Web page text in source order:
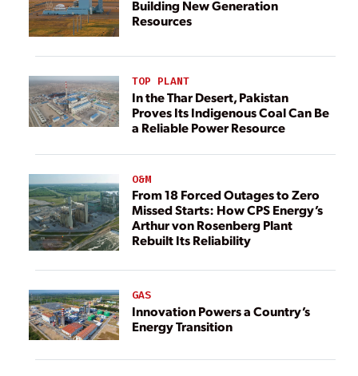
Building New Generation
Resources
TOP PLANT
In the Thar Desert, Pakistan
Proves Its Indigenous Coal Can Be
a Reliable Power Resource
O&M
From 18 Forced Outages to Zero
Missed Starts: How CPS Energy’s
Arthur von Rosenberg Plant
Rebuilt Its Reliability
GAS
Innovation Powers a Country’s
Energy Transition